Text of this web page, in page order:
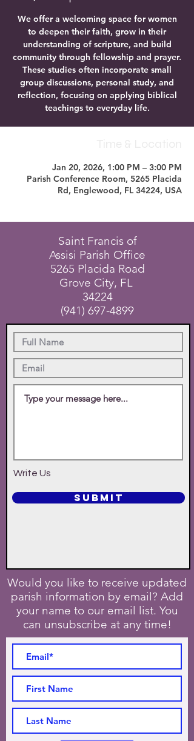
We offer a welcoming space for women
to deepen their faith, grow in their
understanding of scripture, and build
community through fellowship and prayer.
These studies often incorporate small
group discussions, personal study, and
reflection, focusing on applying biblical
teachings to everyday life.
Jan 20, 2026, 1:00 PM – 3:00 PM
Parish Conference Room, 5265 Placida
Rd, Englewood, FL 34224, USA
Saint Francis of
Assisi Parish Office
5265 Placida Road
Grove City, FL
34224
(941) 697-4899
Write Us
SUBMIT
Would you like to receive updated
parish information by email? Add
your name to our email list. You
can unsubscribe at any time!